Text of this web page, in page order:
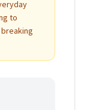
to